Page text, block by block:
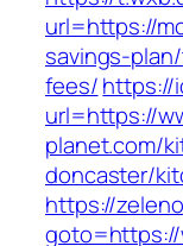
url=https://
savings-
fees/https://
url=https://
planet.com/
doncaster/
https://
goto=https://